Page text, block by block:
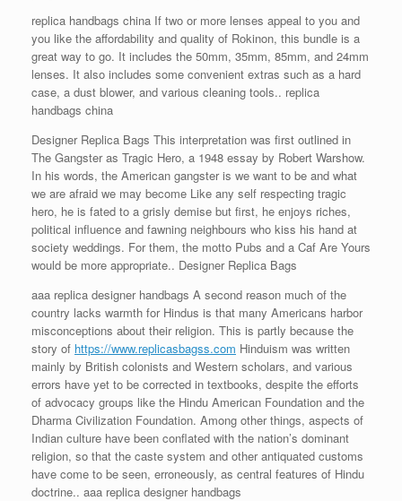
replica handbags china If two or more lenses appeal to you and
you like the affordability and quality of Rokinon, this bundle is a
great way to go. It includes the 50mm, 35mm, 85mm, and 24mm
lenses. It also includes some convenient extras such as a hard
case, a dust blower, and various cleaning tools.. replica
handbags china
Designer Replica Bags This interpretation was first outlined in
The Gangster as Tragic Hero, a 1948 essay by Robert Warshow.
In his words, the American gangster is we want to be and what
we are afraid we may become Like any self respecting tragic
hero, he is fated to a grisly demise but first, he enjoys riches,
political influence and fawning neighbours who kiss his hand at
society weddings. For them, the motto Pubs and a Caf Are Yours
would be more appropriate.. Designer Replica Bags
aaa replica designer handbags A second reason much of the
country lacks warmth for Hindus is that many Americans harbor
misconceptions about their religion. This is partly because the
story of https://www.replicasbagss.com Hinduism was written
mainly by British colonists and Western scholars, and various
errors have yet to be corrected in textbooks, despite the efforts
of advocacy groups like the Hindu American Foundation and the
Dharma Civilization Foundation. Among other things, aspects of
Indian culture have been conflated with the nation’s dominant
religion, so that the caste system and other antiquated customs
have come to be seen, erroneously, as central features of Hindu
doctrine.. aaa replica designer handbags